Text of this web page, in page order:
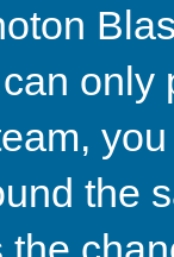
only
the